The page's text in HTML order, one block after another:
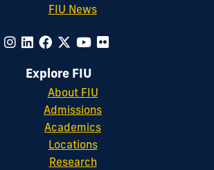
FIU News
Explore FIU
About FIU
Admissions
Academics
Locations
Research